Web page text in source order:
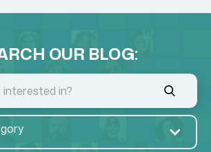
OUR BLOG: